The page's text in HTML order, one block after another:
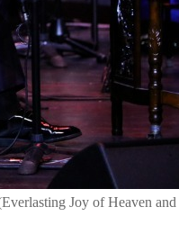
Joy of Heaven and